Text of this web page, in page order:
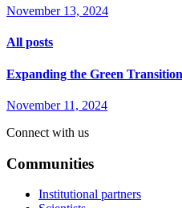
November 13, 2024
All posts
Expanding the Green
November 11, 2024
Connect with us
Communities
Institutional partners